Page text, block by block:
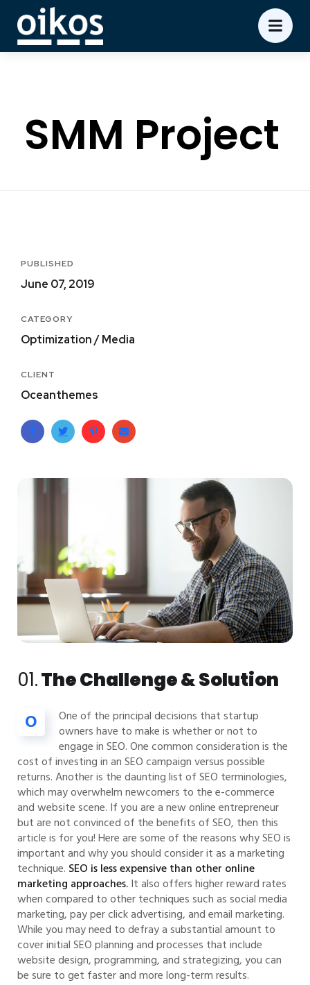
SMM Project
PUBLISHED
June 07, 2019
CATEGORY
Optimization / Media
CLIENT
Oceanthemes
01.The Challenge & Solution
O
One of the principal decisions that startup
owners have to make is whether or not to
engage in SEO. One common consideration is the
cost of investing in an SEO campaign versus possible
returns. Another is the daunting list of SEO terminologies,
which may overwhelm newcomers to the e-commerce
and website scene. If you are a new online entrepreneur
but are not convinced of the benefits of SEO, then this
article is for you! Here are some of the reasons why SEO is
important and why you should consider it as a marketing
technique. SEO is less expensive than other online
marketing approaches.It also offers higher reward rates
when compared to other techniques such as social media
marketing, pay per click advertising, and email marketing.
While you may need to defray a substantial amount to
cover initial SEO planning and processes that include
website design, programming, and strategizing, you can
be sure to get faster and more long-term results.